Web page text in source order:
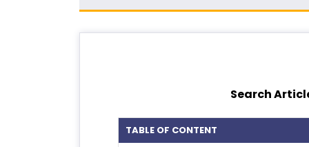
Search
TABLE OF CONTENT